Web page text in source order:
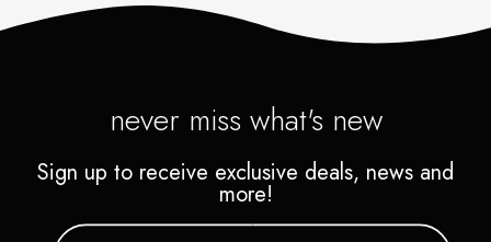
never miss what's new
Sign up to receive exclusive deals, news and
more!